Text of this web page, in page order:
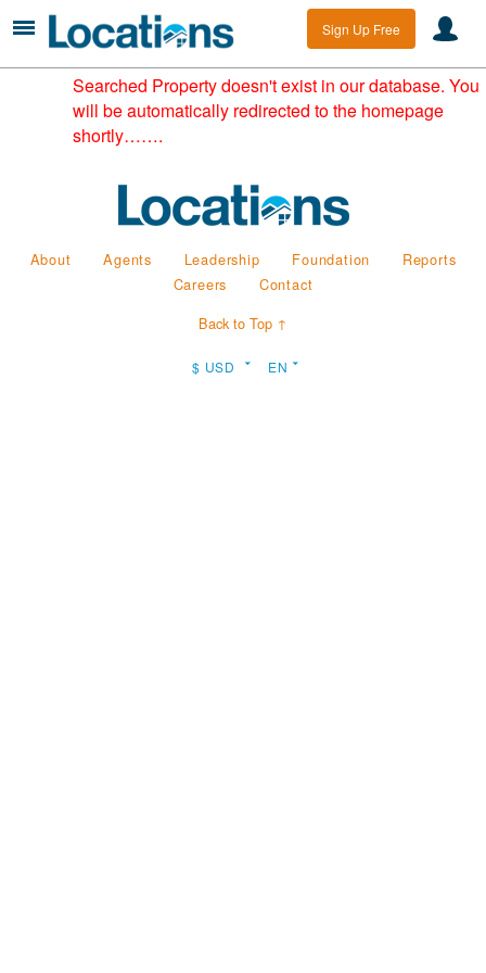
Sign Up Free
Searched Property doesn't exist in our database. You
will be automatically redirected to the homepage
shortly…….
About Agents Leadership Foundation
Reports
Careers
Contact
Back to Top ↑